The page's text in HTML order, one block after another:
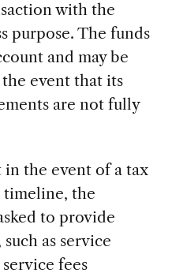
with the
purpose. The funds
and may be
event that its
are not fully
the event of a tax
the
to provide
as service
fees